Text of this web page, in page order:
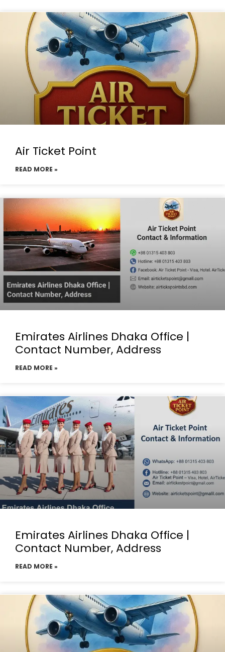
Air Ticket Point
READ MORE »
Emirates Airlines Dhaka Office |
Contact Number, Address
READ MORE »
Emirates Airlines Dhaka Office |
Contact Number, Address
READ MORE »